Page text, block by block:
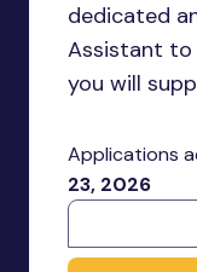
dedicated
Assistant to
you will
Applications
23, 2026